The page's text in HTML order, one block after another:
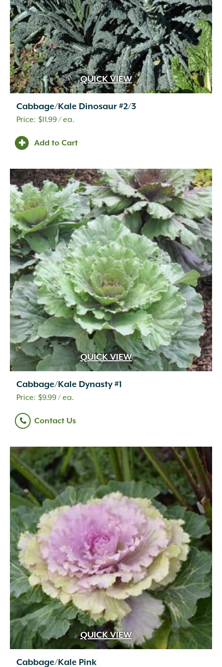
QUICK VIEW
Cabbage/Kale Dinosaur #2/3
$11.99/ ea.
Add to Cart
QUICK VIEW
Cabbage/Kale Dynasty #1
$9.99/ ea.
Contact Us
QUICK VIEW
Cabbage/Kale Pink